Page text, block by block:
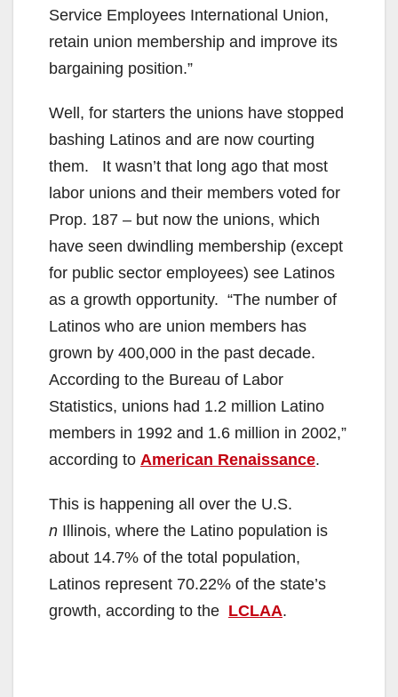
Service Employees International Union,
retain union membership and improve its
bargaining position.”
Well, for starters the unions have stopped
bashing Latinos and are now courting
them. It wasn’t that long ago that most
labor unions and their members voted for
Prop. 187 – but now the unions, which
have seen dwindling membership (except
for public sector employees) see Latinos
as a growth opportunity. “The number of
Latinos who are union members has
grown by 400,000 in the past decade.
According to the Bureau of Labor
Statistics, unions had 1.2 million Latino
members in 1992 and 1.6 million in 2002,”
according to American Renaissance.
This is happening all over the U.S.
n Illinois, where the Latino population is
about 14.7% of the total population,
Latinos represent 70.22% of the state’s
growth, according to the LCLAA.